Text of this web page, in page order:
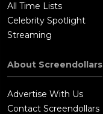
All Time Lists
Celebrity Spotlight
Streaming
About Screendollars
Advertise With Us
Contact Screendollars